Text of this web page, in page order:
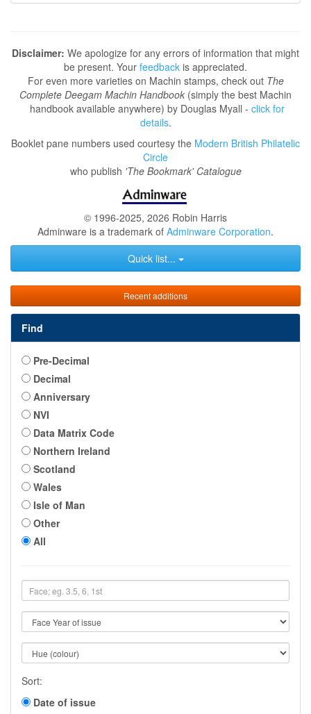
Disclaimer: We apologize for any errors of information that might
be present. Your feedback is appreciated.
For even more varieties on Machin stamps, check out The
Complete Deegam Machin Handbook (simply the best Machin
handbook available anywhere) by Douglas Myall - click for
details.
Booklet pane numbers used courtesy the Modern British Philatelic
Circle
who publish 'The Bookmark' Catalogue
© 1996-2025, 2026 Robin Harris
Adminware is a trademark of Adminware Corporation.
Quick list...
Recent additions
Find
Pre-Decimal
Decimal
Anniversary
NVI
Data Matrix Code
Northern Ireland
Scotland
Wales
Isle of Man
Other
All
Sort:
Date of issue